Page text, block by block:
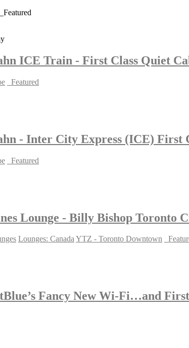
ICE Train - First Class Quiet
_Featured
- Inter City Express (ICE) First
_Featured
Lounge - Billy Bishop Toronto
Lounges: CanadaYTZ - Toronto Downtown
Fancy New Wi-Fi…and